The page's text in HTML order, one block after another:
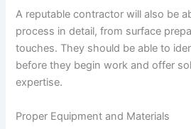
A reputable contractor will also be
process in detail, from surface
touches. They should be able to
before they begin work and offer
expertise.
Proper Equipment and Materials